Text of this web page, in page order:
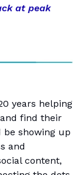
at peak
years helping
find their
be showing up
and
content,